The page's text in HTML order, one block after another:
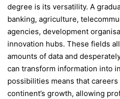
degree is its versatility. A
banking, agriculture,
agencies, development
innovation hubs. These fields
amounts of data and
can transform information into
possibilities means that
continent’s growth, allowing